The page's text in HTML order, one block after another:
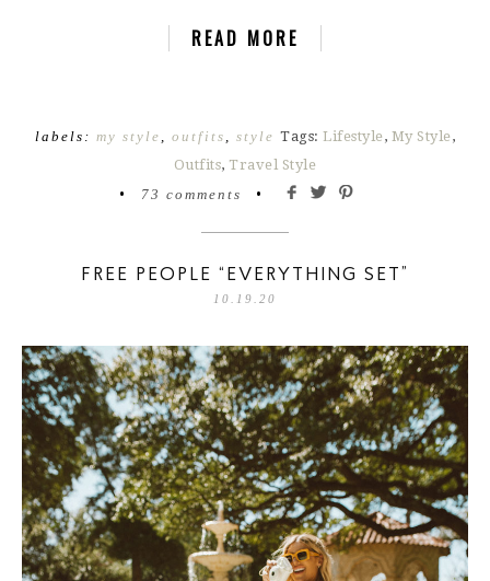
READ MORE
labels: my style outfits style Tags: Lifestyle , My Style ,
Outfits, Travel Style
•
73 comments •
FREE PEOPLE “EVERYTHING SET”
10.19.20